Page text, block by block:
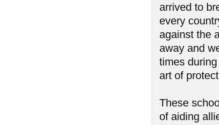
arrived to
every
against the
away and
times
art of
These
of aiding